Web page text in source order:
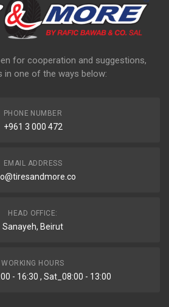
for cooperation and suggestions,
in one of the ways below:
PHONE NUMBER
+961 3 000 472
EMAIL ADDRESS
HEAD OFFICE:
Sanayeh, Beirut
WORKING HOURS
- 16:30 , Sat_08:00 - 13:00